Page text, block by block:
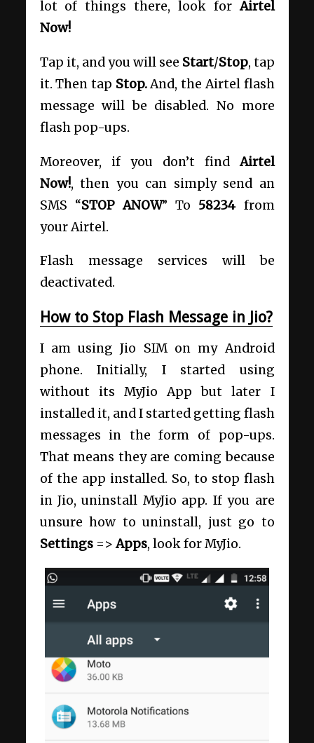
lot of things there, look forAirtel
Now!
Tap it, and you will see Start/Stop, tap
it. Then tap Stop.And, the Airtel flash
message will be disabled. No more
flash pop-ups.
Moreover, if you don’t findAirtel
Now!, then you can simply send an
SMS “STOP ANOW” To 58234from
your Airtel.
Flash message services will be
deactivated.
How to Stop Flash Message in Jio?
I am using Jio SIM on my Android
phone. Initially, I started using
without its MyJio App but later I
installed it, and I started getting flash
messages in the form of pop-ups.
That means they are coming because
of the app installed. So, to stop flash
in Jio, uninstall MyJio app. If you are
unsure how to uninstall, just go to
Settings=>Apps, look for MyJio.